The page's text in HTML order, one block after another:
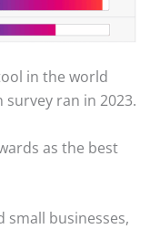
in the world
ran in 2023.
as the best
small businesses,